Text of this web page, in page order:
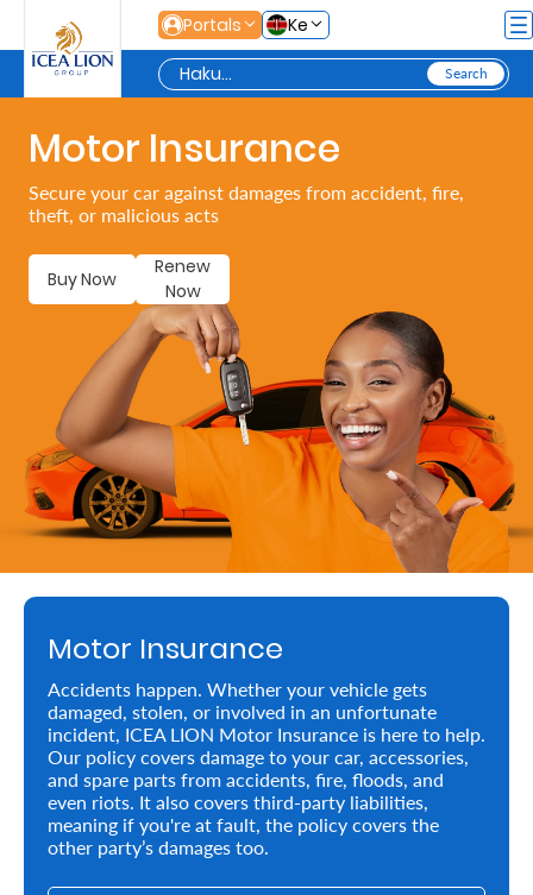
Siirry pääsisältöön Portals Ke
Personal
Secure
Life
and
Grow
Your
Money
Retire
With
Ease
Preserve
Your
Legacy
Business
Motor Insurance
Secure your car against damages from accident, fire,
theft, or malicious acts
Buy Now
Renew
Now
Motor Insurance
Accidents happen. Whether your vehicle gets
damaged, stolen, or involved in an unfortunate
incident, ICEA LION Motor Insurance is here to help.
Our policy covers damage to your car, accessories,
and spare parts from accidents, fire, floods, and
even riots. It also covers third-party liabilities,
meaning if you're at fault, the policy covers the
other party’s damages too.